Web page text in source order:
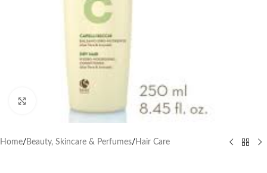
Home/ Beauty, Skincare & Perfumes/ Hair Care